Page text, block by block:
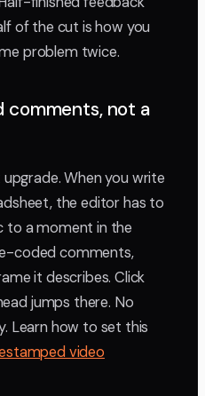
of the cut is how you
problem twice.
comments, not a
When you write
the editor has to
to a moment in the
coded comments,
it describes. Click
jumps there. No
Learn how to set this
video